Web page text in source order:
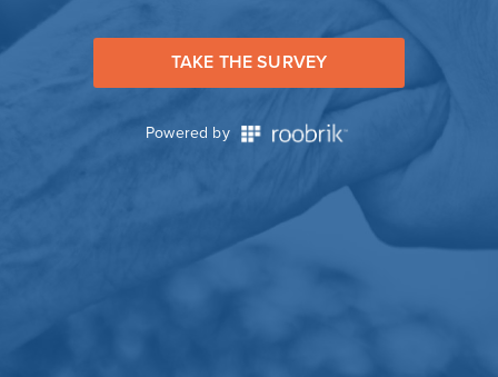
TAKE THE SURVEY
Powered by